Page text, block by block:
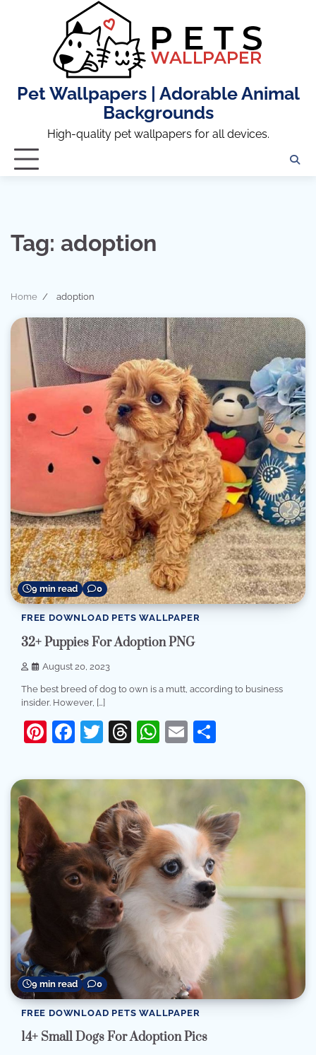
Pet Wallpapers | Adorable Animal
Backgrounds
High-quality pet wallpapers for all devices.
Tag: adoption
Home adoption
9 min read 0
FREE DOWNLOAD PETS WALLPAPER
32+ Puppies For Adoption PNG
August 20, 2023
The best breed of dog to own is a mutt, according to business
insider. However, […]
Pinterest
Facebook
Twitter
Threads
WhatsApp
Email
9 min read 0
FREE DOWNLOAD PETS WALLPAPER
14+ Small Dogs For Adoption Pics